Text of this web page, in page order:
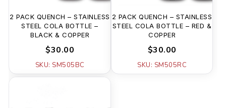
2 PACK QUENCH – STAINLESS
STEEL COLA BOTTLE –
BLACK & COPPER
$30.00
SKU: SM505BC
2 PACK QUENCH – STAINLESS
STEEL COLA BOTTLE – RED &
COPPER
$30.00
SKU: SM505RC